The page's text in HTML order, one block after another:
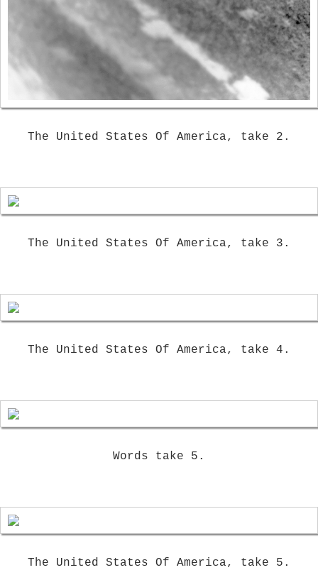
The United States Of America, take 2.
The United States Of America, take 3.
The United States Of America, take 4.
Words take 5.
The United States Of America, take 5.